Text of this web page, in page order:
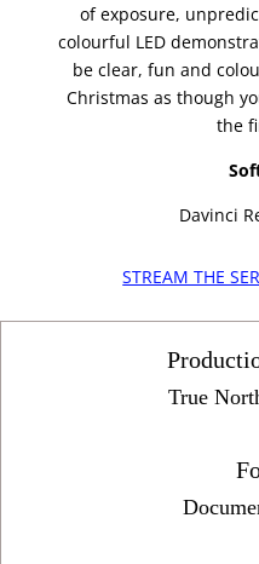
of exposure,
colourful LED
be clear, fun and
Christmas as though
the
Davinci
STREAM THE
True